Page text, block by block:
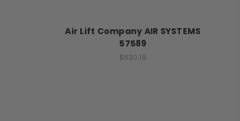
Air Lift Company AIR SYSTEMS
57589
$630.19